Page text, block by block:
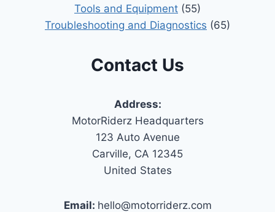
Tools and Equipment (55)
Troubleshooting and Diagnostics (65)
Contact Us
Address:
MotorRiderz Headquarters
123 Auto Avenue
Carville, CA 12345
United States
Email: hello@motorriderz.com